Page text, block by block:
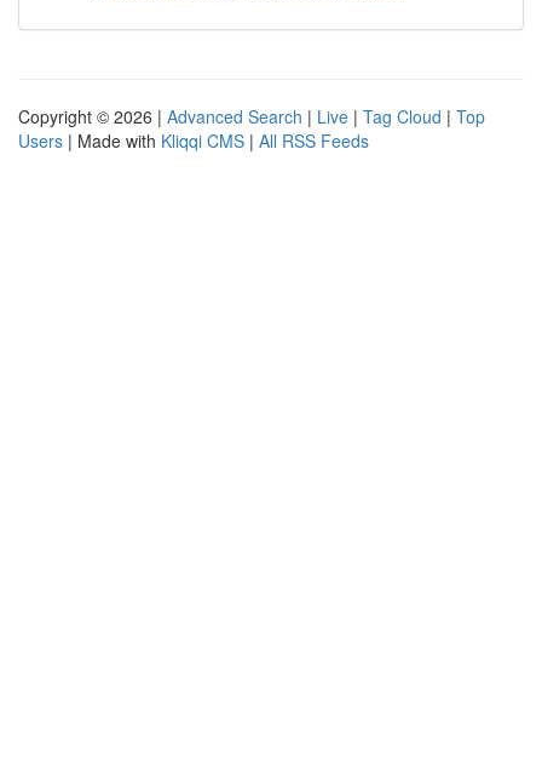
Copyright © 2026 | Advanced Search | Live | Tag Cloud | Top
Users | Made with Kliqqi CMS | All RSS Feeds